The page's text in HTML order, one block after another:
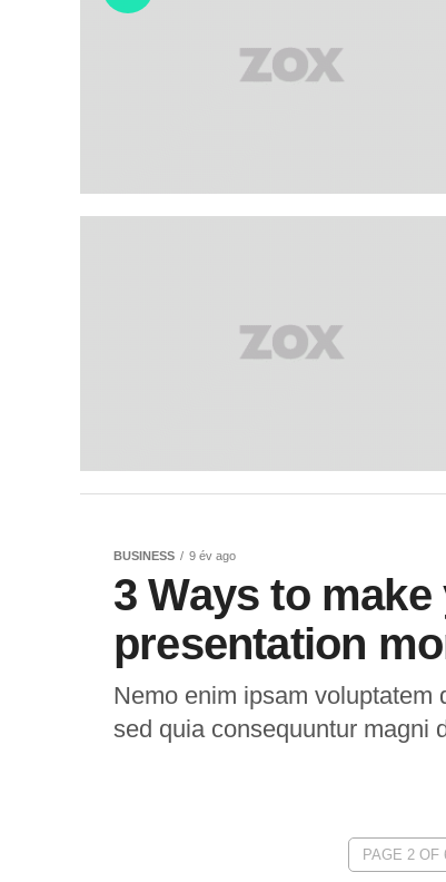
BUSINESS 9 év ago
3 Ways to
presentation
Nemo enim ipsam voluptatem
sed quia consequuntur magni
PAGE 2 OF